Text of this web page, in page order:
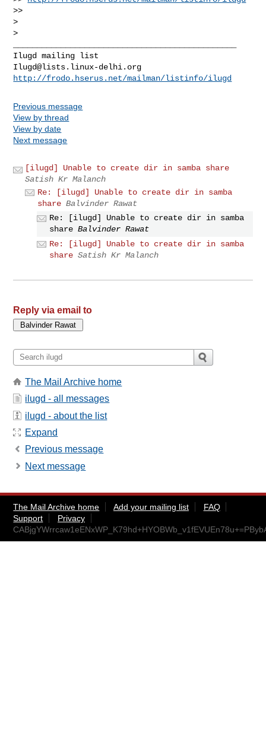
>>
>
>
Ilugd@lists.linux-delhi.org
http://frodo.hserus.net/mailman/listinfo/ilugd
Previous message
View by thread
View by date
Next message
[ilugd] Unable to create dir in samba share
Satish Kr Malanch
Re: [ilugd] Unable to create dir in samba
share Balvinder Rawat
Re: [ilugd] Unable to create dir in samba
share Balvinder Rawat
Re: [ilugd] Unable to create dir in samba
share Satish Kr Malanch
Reply via email to
The Mail Archive home
ilugd - all messages
ilugd - about the list
Expand
Previous message
Next message
The Mail Archive home Add your mailing list
FAQ
Support
Privacy